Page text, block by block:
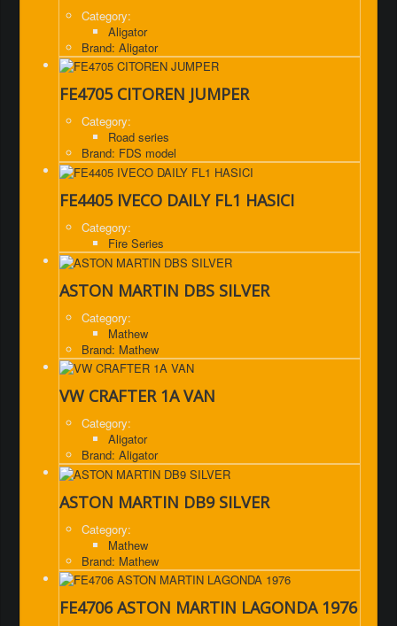
Category:
Aligator
Brand: Aligator
FE4705 CITOREN JUMPER
Category:
Road series
Brand: FDS model
FE4405 IVECO DAILY FL1 HASICI
Category:
Fire Series
ASTON MARTIN DBS SILVER
Category:
Mathew
Brand: Mathew
VW CRAFTER 1A VAN
Category:
Aligator
Brand: Aligator
ASTON MARTIN DB9 SILVER
Category:
Mathew
Brand: Mathew
FE4706 ASTON MARTIN LAGONDA 1976